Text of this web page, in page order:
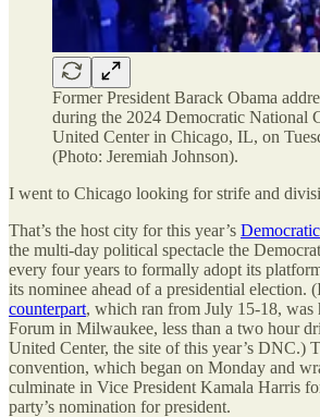
Former President Barack Obama
during the 2024 Democratic National
United Center in Chicago, IL, on
(Photo: Jeremiah Johnson).
I went to Chicago looking for strife and
That’s the host city for this year’s
the multi-day political spectacle the
every four years to formally adopt its
its nominee ahead of a presidential election.
counterpart, which ran from July 15-18, was
Forum in Milwaukee, less than a two hour
United Center, the site of this year’s DNC.)
convention, which began on Monday and
culminate in Vice President Kamala Harris
party’s nomination for president.